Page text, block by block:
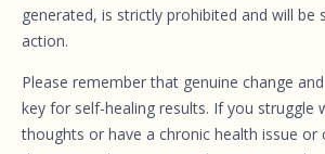
generated, is strictly prohibited and will be
action.
Please remember that genuine change
key for self-healing results. If you struggle
thoughts or have a chronic health issue or